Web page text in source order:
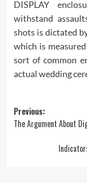
DISPLAY
withstand
shots is dictated
which is
sort of common
actual wedding
Post
navigation
Previous:
The Argument About